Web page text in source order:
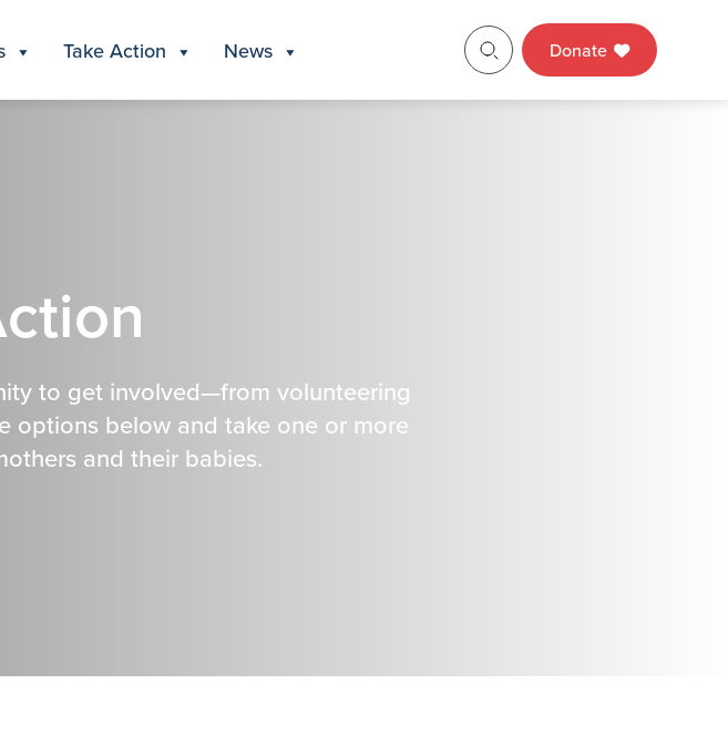
Take Action News Donate
to get involved—from volunteering
options below and take one or more
and their babies.